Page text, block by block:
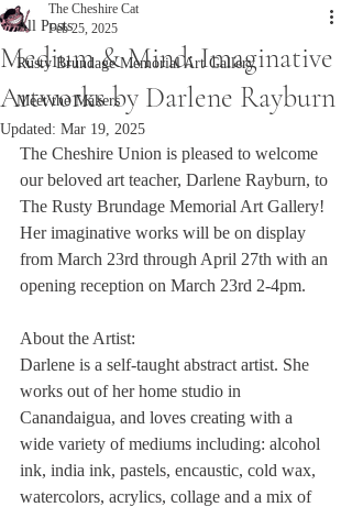
All Posts
Rusty Brundage Memorial Art Gallery
Meet the Makers
Medium & Mind: Imaginative
Artworks by Darlene Rayburn
The Cheshire Cat
Feb 25, 2025
Updated: Mar 19, 2025
The Cheshire Union is pleased to welcome
our beloved art teacher, Darlene Rayburn, to
The Rusty Brundage Memorial Art Gallery!
Her imaginative works will be on display
from March 23rd through April 27th with an
opening reception on March 23rd 2-4pm.
About the Artist:
Darlene is a self-taught abstract artist. She
works out of her home studio in
Canandaigua, and loves creating with a
wide variety of mediums including: alcohol
ink, india ink, pastels, encaustic, cold wax,
watercolors, acrylics, collage and a mix of